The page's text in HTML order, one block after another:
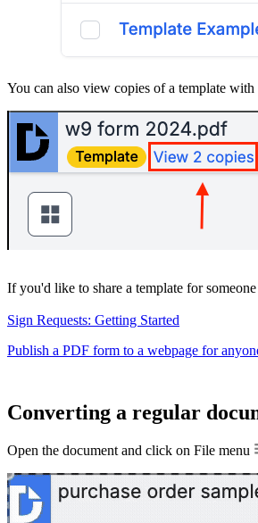
You can also view copies of a template
If you'd like to share a template for
Sign Requests: Getting Started
Publish a PDF form to a webpage for
Converting a regular
Open the document and click on File menu